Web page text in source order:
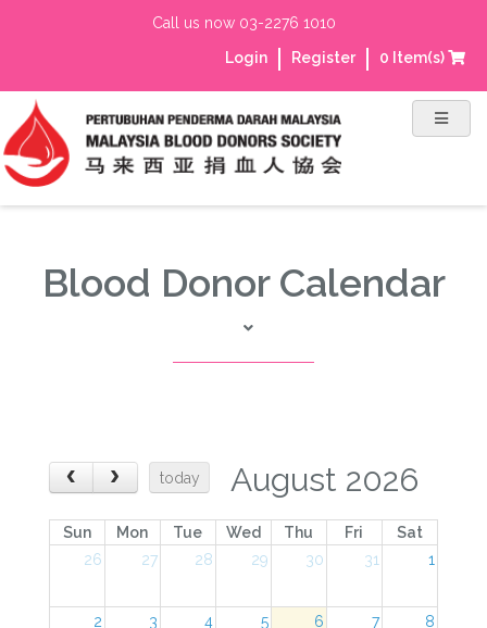
Call us now 03-2276 1010
0 Item(s)
Register
Login
Blood Donor Calendar
today August 2026
Sun Mon Tue Wed Thu Fri
Sat
26
27 28 29 30 31 1
2 3 4 5 6 7 8